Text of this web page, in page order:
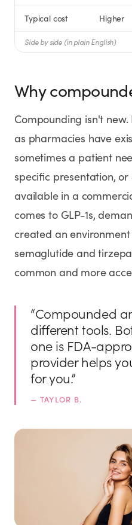
Typical cost Higher
Side by side (in plain English)
Why
Compounding isn't
as pharmacies have
sometimes a patient
specific presentation,
available in a
comes to GLP-1s,
created an
semaglutide and
common and more
“Compounded
different tools.
one is FDA-
provider helps
for you.”
— TAYLOR B.